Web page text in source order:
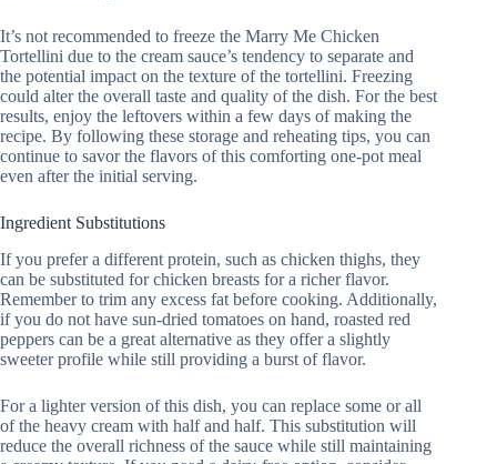
It’s not recommended to freeze the Marry Me Chicken
Tortellini due to the cream sauce’s tendency to separate and
the potential impact on the texture of the tortellini. Freezing
could alter the overall taste and quality of the dish. For the best
results, enjoy the leftovers within a few days of making the
recipe. By following these storage and reheating tips, you can
continue to savor the flavors of this comforting one-pot meal
even after the initial serving.
Ingredient Substitutions
If you prefer a different protein, such as chicken thighs, they
can be substituted for chicken breasts for a richer flavor.
Remember to trim any excess fat before cooking. Additionally,
if you do not have sun-dried tomatoes on hand, roasted red
peppers can be a great alternative as they offer a slightly
sweeter profile while still providing a burst of flavor.
For a lighter version of this dish, you can replace some or all
of the heavy cream with half and half. This substitution will
reduce the overall richness of the sauce while still maintaining